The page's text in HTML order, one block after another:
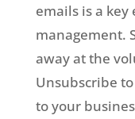
emails is a
management.
away at the
Unsubscribe
to your